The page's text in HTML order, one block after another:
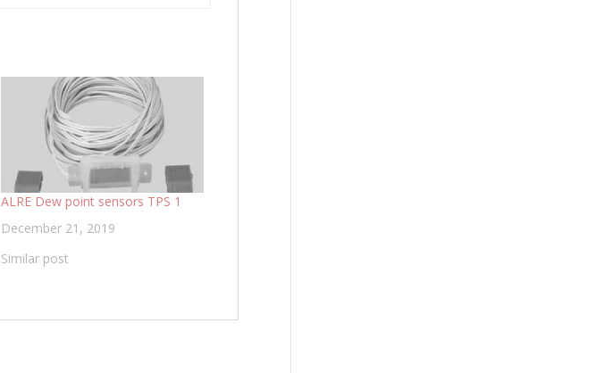
ALRE Dew point sensors TPS 1
December 21, 2019
Similar post